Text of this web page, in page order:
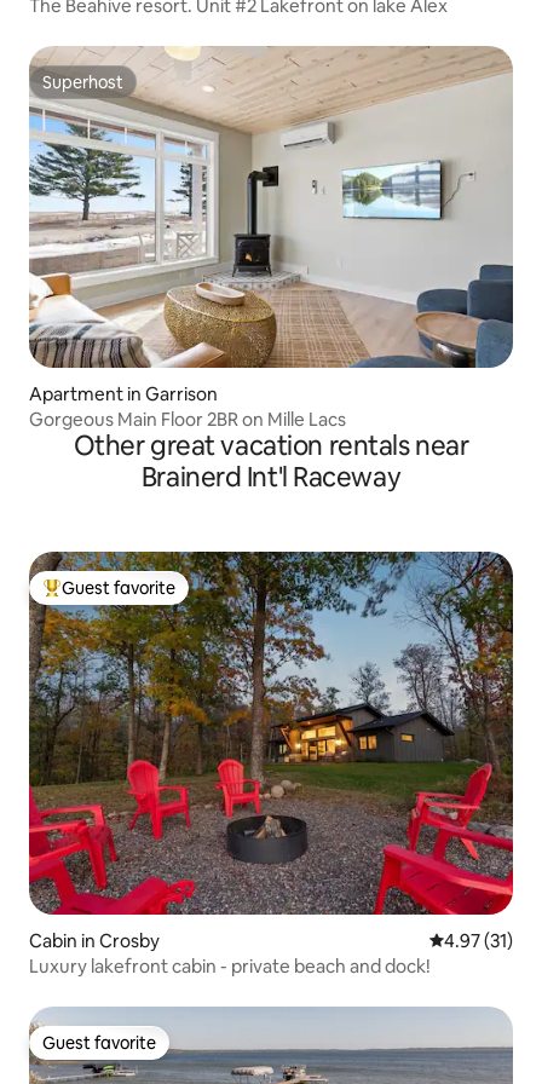
The Beahive resort. Unit #2 Lakefront on lake Alex
Superhost
Superhost
Apartment in Garrison
Gorgeous Main Floor 2BR on Mille Lacs
Other great vacation rentals near
Brainerd Int'l Raceway
Top guest favorite
Guest favorite
Cabin in Crosby 4.97 out of 5
4.97 (31)
Luxury lakefront cabin - private beach and dock!
Guest favorite
Guest favorite